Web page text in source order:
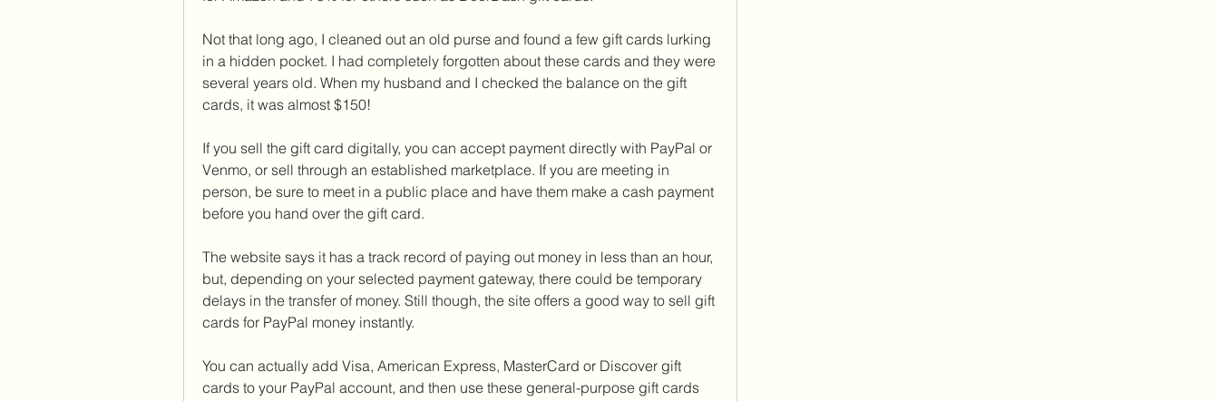
Not that long ago, I cleaned out an old purse and found a few gift cards lurking
in a hidden pocket. I had completely forgotten about these cards and they were
several years old. When my husband and I checked the balance on the gift
cards, it was almost $150!
If you sell the gift card digitally, you can accept payment directly with PayPal or
Venmo, or sell through an established marketplace. If you are meeting in
person, be sure to meet in a public place and have them make a cash payment
before you hand over the gift card.
The website says it has a track record of paying out money in less than an hour,
but, depending on your selected payment gateway, there could be temporary
delays in the transfer of money. Still though, the site offers a good way to sell gift
cards for PayPal money instantly.
You can actually add Visa, American Express, MasterCard or Discover gift
cards to your PayPal account, and then use these general-purpose gift cards